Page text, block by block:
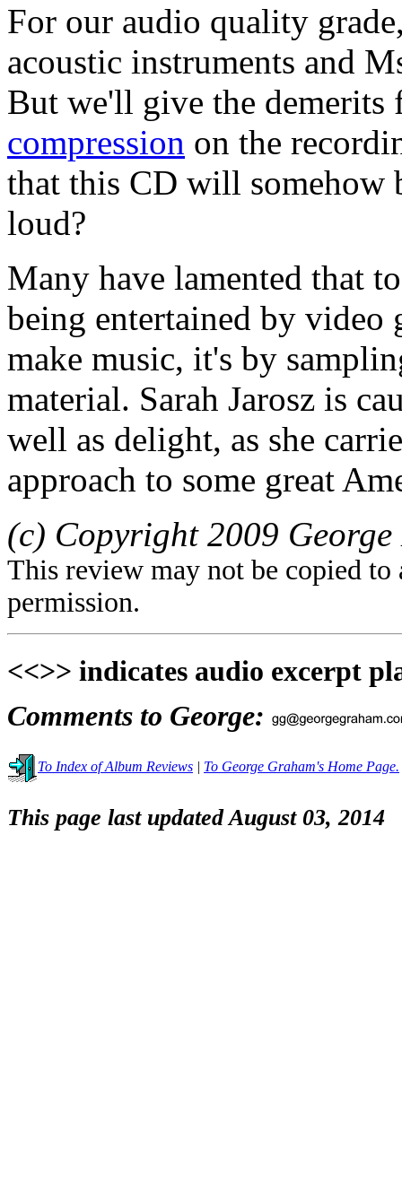
For our audio quality
acoustic instruments and
But we'll give the demerits
compression on the
that this CD will somehow
loud?
Many have lamented that
being entertained by video
make music, it's by
material. Sarah Jarosz is
well as delight, as she
approach to some great
(c) Copyright 2009
This review may not be copied
permission.
<<>> indicates audio excerpt
Comments to George:
To Index of Album Reviews | To George Graham's Home Page.
This page last updated August 03, 2014